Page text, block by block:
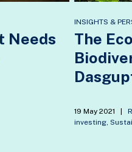
Needs
INSIGHTS &
The
19 May 2021 |
investing,